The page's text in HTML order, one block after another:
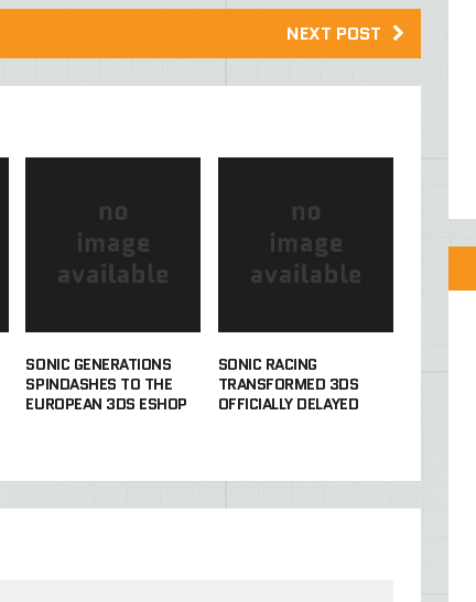
NEXT POST
SONIC GENERATIONS
SPINDASHES TO THE
EUROPEAN 3DS ESHOP
SONIC RACING
TRANSFORMED 3DS
OFFICIALLY DELAYED